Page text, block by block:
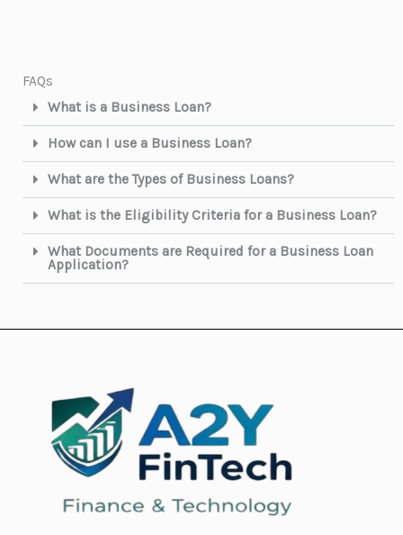
FAQs
What is a Business Loan?
How can I use a Business Loan?
What are the Types of Business Loans?
What is the Eligibility Criteria for a Business Loan?
What Documents are Required for a Business Loan
Application?